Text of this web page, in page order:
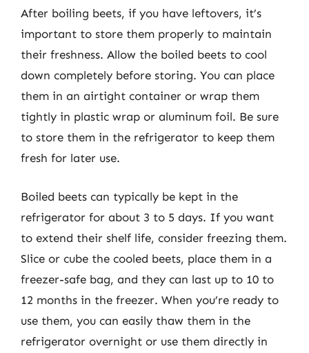
After boiling beets, if you have leftovers, it’s
important to store them properly to maintain
their freshness. Allow the boiled beets to cool
down completely before storing. You can place
them in an airtight container or wrap them
tightly in plastic wrap or aluminum foil. Be sure
to store them in the refrigerator to keep them
fresh for later use.
Boiled beets can typically be kept in the
refrigerator for about 3 to 5 days. If you want
to extend their shelf life, consider freezing them.
Slice or cube the cooled beets, place them in a
freezer-safe bag, and they can last up to 10 to
12 months in the freezer. When you’re ready to
use them, you can easily thaw them in the
refrigerator overnight or use them directly in